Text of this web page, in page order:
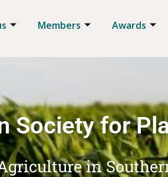
Members Awards
Society for
in